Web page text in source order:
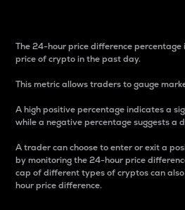
The 24-hour price difference percentage
price of crypto in the past day.
This metric allows traders to gauge
A high positive percentage indicates a
while a negative percentage suggests a
A trader can choose to enter or exit a
by monitoring the 24-hour price
cap of different types of cryptos can
hour price difference.